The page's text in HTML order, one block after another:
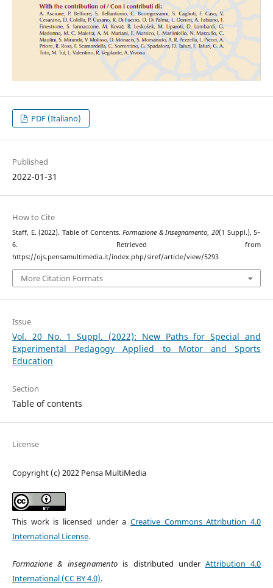
PDF (Italiano)
Published
2022-01-31
How to Cite
Staff, E. (2022). Table of Contents.Formazione & Insegnamento, 20(1 Suppl.), 5–
6. Retrieved from
https://ojs.pensamultimedia.it/index.php/siref/article/view/5293
More Citation Formats
Issue
Vol. 20 No. 1 Suppl. (2022): New Paths for Special and
Experimental Pedagogy Applied to Motor and Sports
Education
Section
Table of contents
License
Copyright (c) 2022 Pensa MultiMedia
This work is licensed under aCreative Commons Attribution 4.0
International License.
Formazione & insegnamento is distributed under Attribution 4.0
International (CC BY 4.0).